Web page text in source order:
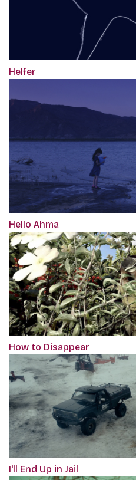
Helfer
Hello Ahma
How to Disappear
I'll End Up in Jail